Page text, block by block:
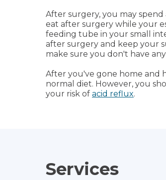
After surgery, you may
eat after surgery while your
feeding tube in your small
after surgery and keep your
make sure you don't have
After you've gone home and
normal diet. However, you
your risk of acid reflux.
Services